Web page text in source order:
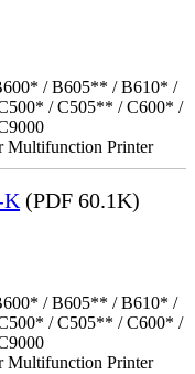
/ B605** / B610* /
/ C505** / C600* /
Printer
K (PDF 60.1K)
/ B605** / B610* /
/ C505** / C600* /
Printer